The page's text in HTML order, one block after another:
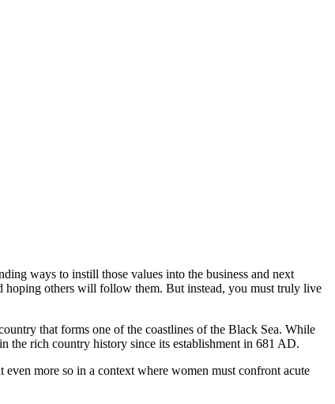
ways to instill those values into the business and next
hoping others will follow them. But instead, you must truly live
that forms one of the coastlines of the Black Sea. While
the rich country history since its establishment in 681 AD.
more so in a context where women must confront acute